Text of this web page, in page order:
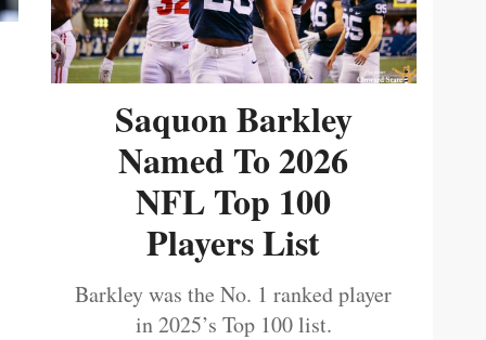
Saquon Barkley
Named To 2026
NFL Top 100
Players List
Barkley was the No. 1 ranked player
in 2025’s Top 100 list.